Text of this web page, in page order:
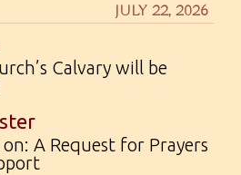
JULY 22, 2026
Calvary will be
A Request for Prayers